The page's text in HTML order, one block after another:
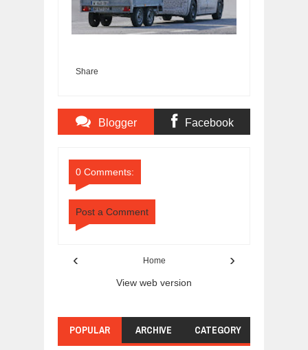
Share
Blogger Facebook
0 Comments:
Post a Comment
‹ ›
Home
View web version
POPULAR ARCHIVE CATEGORY